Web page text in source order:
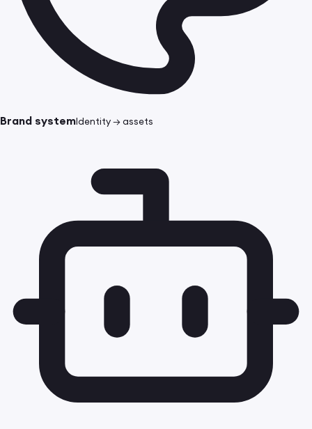
Brand systemIdentity → assets